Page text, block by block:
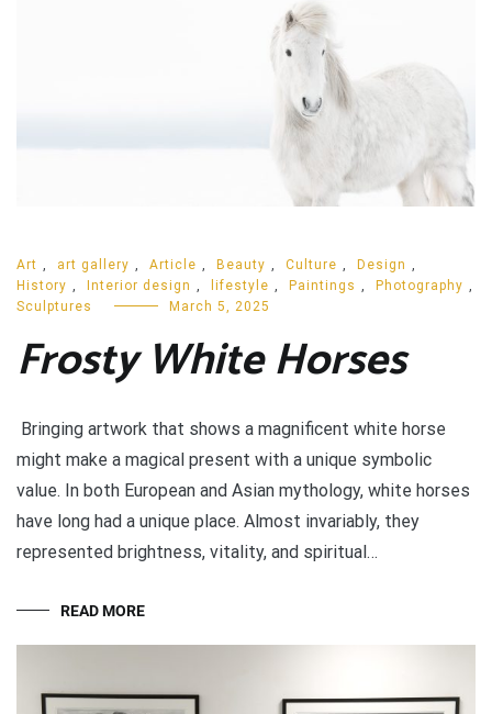
Art , art gallery , Article , Beauty , Culture , Design ,
History , Interior design , lifestyle , Paintings , Photography ,
Sculptures
March 5, 2025
Frosty White Horses
Bringing artwork that shows a magnificent white horse
might make a magical present with a unique symbolic
value. In both European and Asian mythology, white horses
have long had a unique place. Almost invariably, they
represented brightness, vitality, and spiritual…
READ MORE